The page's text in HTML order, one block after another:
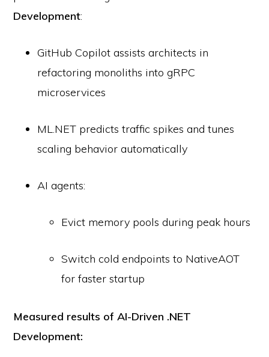
Development:
GitHub Copilot assists architects in
refactoring monoliths into gRPC
microservices
ML.NET predicts traffic spikes and tunes
scaling behavior automatically
AI agents:
Evict memory pools during peak hours
Switch cold endpoints to NativeAOT
for faster startup
Measured results of AI-Driven .NET
Development: